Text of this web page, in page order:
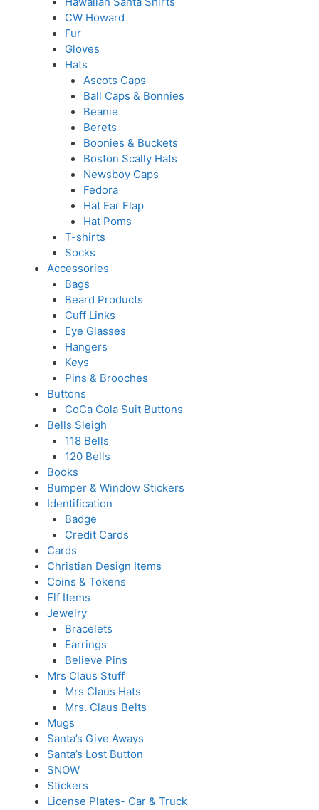
CW Howard
Fur
Gloves
Hats
Ascots Caps
Ball Caps & Bonnies
Beanie
Berets
Boonies & Buckets
Boston Scally Hats
Newsboy Caps
Fedora
Hat Ear Flap
Hat Poms
T-shirts
Socks
Accessories
Bags
Beard Products
Cuff Links
Eye Glasses
Hangers
Keys
Pins & Brooches
Buttons
CoCa Cola Suit Buttons
Bells Sleigh
118 Bells
120 Bells
Books
Bumper & Window Stickers
Identification
Badge
Credit Cards
Cards
Christian Design Items
Coins & Tokens
Elf Items
Jewelry
Bracelets
Earrings
Believe Pins
Mrs Claus Stuff
Mrs Claus Hats
Mrs. Claus Belts
Mugs
Santa’s Give Aways
Santa’s Lost Button
SNOW
Stickers
License Plates- Car & Truck